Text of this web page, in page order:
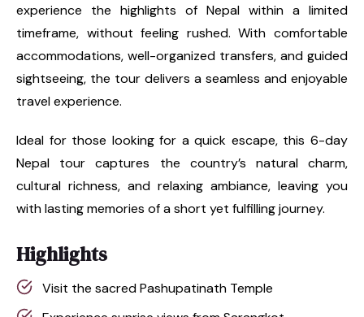
experience the highlights of Nepal within a limited
timeframe, without feeling rushed. With comfortable
accommodations, well-organized transfers, and guided
sightseeing, the tour delivers a seamless and enjoyable
travel experience.
Ideal for those looking for a quick escape, this 6-day
Nepal tour captures the country’s natural charm,
cultural richness, and relaxing ambiance, leaving you
with lasting memories of a short yet fulfilling journey.
Highlights
Visit the sacred Pashupatinath Temple